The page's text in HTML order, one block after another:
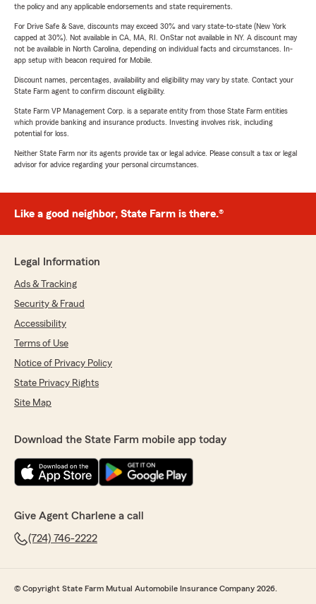
the policy and any applicable endorsements and state requirements.
For Drive Safe & Save, discounts may exceed 30% and vary state-to-state (New York
capped at 30%). Not available in CA, MA, RI. OnStar not available in NY. A discount may
not be available in North Carolina, depending on individual facts and circumstances. In-
app setup with beacon required for Mobile.
Discount names, percentages, availability and eligibility may vary by state. Contact your
State Farm agent to confirm discount eligibility.
State Farm VP Management Corp. is a separate entity from those State Farm entities
which provide banking and insurance products. Investing involves risk, including
potential for loss.
Neither State Farm nor its agents provide tax or legal advice. Please consult a tax or legal
advisor for advice regarding your personal circumstances.
Like a good neighbor, State Farm is there.®
Legal Information
Ads & Tracking
Security & Fraud
Accessibility
Terms of Use
Notice of Privacy Policy
State Privacy Rights
Site Map
Download the State Farm mobile app today
Give Agent Charlene a call
(724) 746-2222
© Copyright State Farm Mutual Automobile Insurance Company 2026.